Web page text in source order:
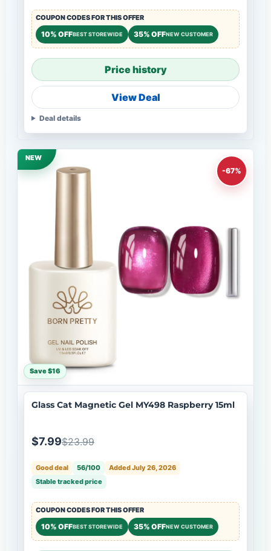
COUPON CODES FOR THIS OFFER
10% OFFBEST STOREWIDE 35% OFFNEW CUSTOMER
Price history
View Deal
Deal details
NEW
-67%
Save $16
Glass Cat Magnetic Gel MY498 Raspberry 15ml
$7.99$23.99
Good deal 56/100
Added July 26, 2026
Stable tracked price
COUPON CODES FOR THIS OFFER
10% OFFBEST STOREWIDE 35% OFFNEW CUSTOMER